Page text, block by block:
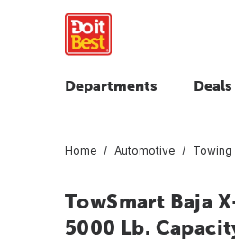
Departments Deals
Home Automotive Towing
TowSmart Baja
5000 Lb.